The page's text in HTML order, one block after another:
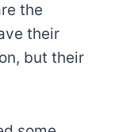
the
their
but their